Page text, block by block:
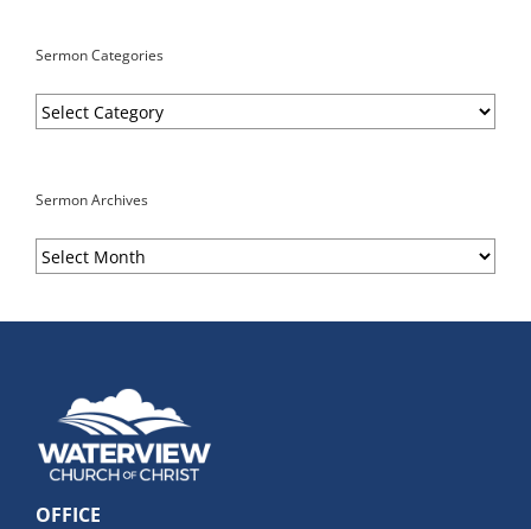
Sermon Categories
Sermon
Categories
Sermon Archives
Sermon
Archives
OFFICE